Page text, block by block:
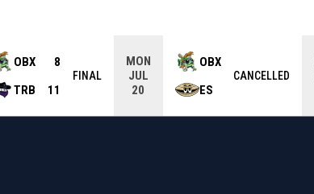
OBX
8
TRB
11
FINAL
MON
JUL
20
OBX
ES
CANCELLED